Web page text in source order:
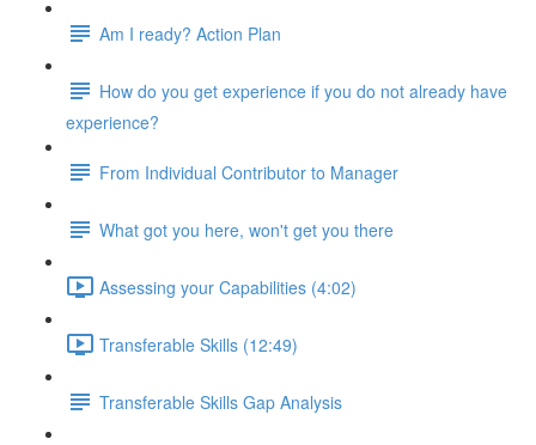
Am I ready? Action Plan
How do you get experience if you do not already have
experience?
From Individual Contributor to Manager
What got you here, won't get you there
Assessing your Capabilities (4:02)
Transferable Skills (12:49)
Transferable Skills Gap Analysis